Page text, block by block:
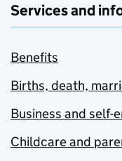
Services and
Benefits
Births, death,
Business and self-
Childcare and